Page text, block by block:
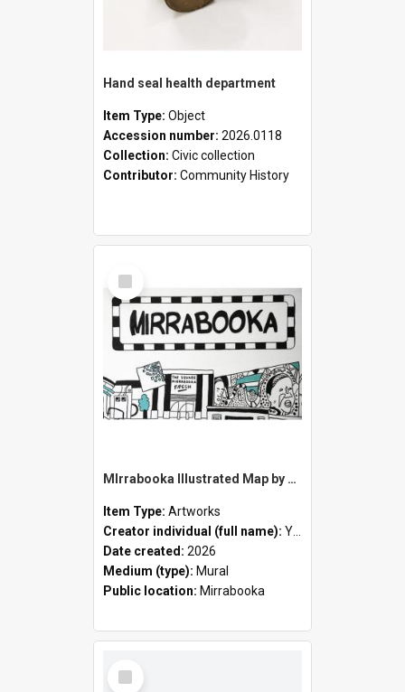
Hand seal health department
Item Type: Object
Accession number: 2026.0118
Collection: Civic collection
Contributor: Community History
Select
Item
MIrrabooka Illustrated Map by Yani Mengoni
Item Type: Artworks
Creator individual (full name): Yani Mengoni
Date created: 2026
Medium (type): Mural
Public location: Mirrabooka
Select
Item